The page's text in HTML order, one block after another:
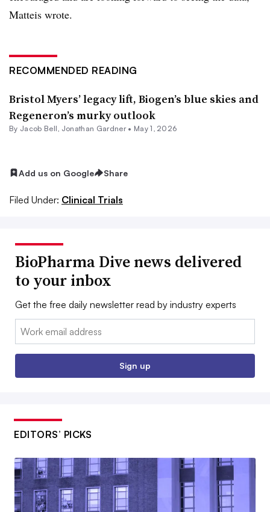
Matteis wrote.
RECOMMENDED READING
Bristol Myers’ legacy lift, Biogen’s blue skies and
Regeneron’s murky outlook
By Jacob Bell Jonathan Gardner• May 1, 2026
Add us on Google Share
Filed Under: Clinical Trials
BioPharma Dive news delivered
to your inbox
Get the free daily newsletter read by industry experts
Email:
Sign up
EDITORS’ PICKS